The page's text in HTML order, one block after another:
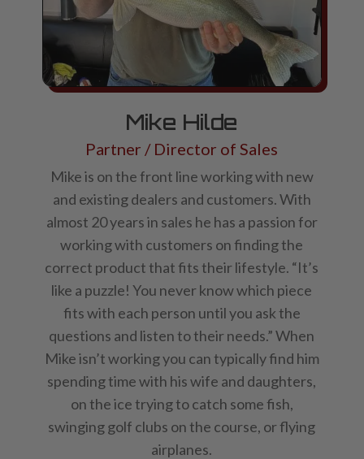
Mike Hilde
Partner / Director of Sales
Mike is on the front line working with new
and existing dealers and customers. With
almost 20 years in sales he has a passion for
working with customers on finding the
correct product that fits their lifestyle. “It’s
like a puzzle! You never know which piece
fits with each person until you ask the
questions and listen to their needs.” When
Mike isn’t working you can typically find him
spending time with his wife and daughters,
on the ice trying to catch some fish,
swinging golf clubs on the course, or flying
airplanes.